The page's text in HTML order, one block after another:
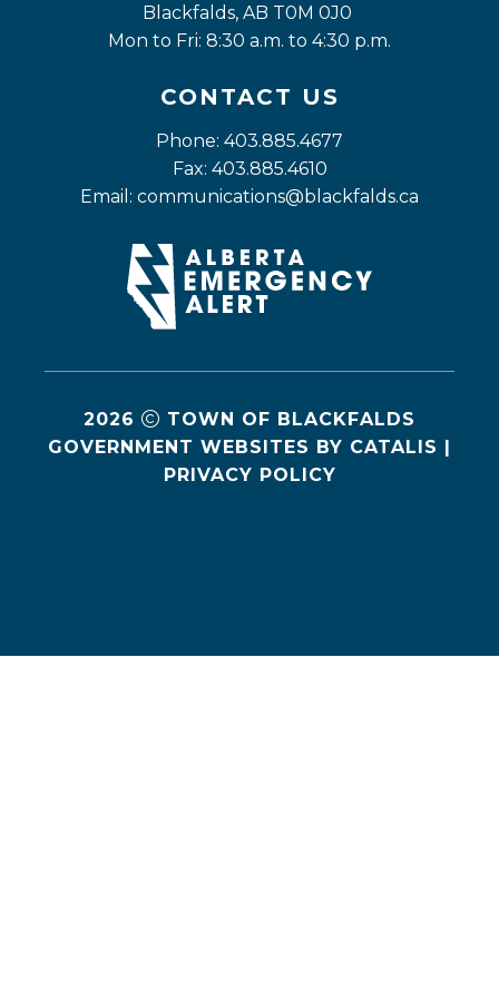
Blackfalds, AB T0M 0J0
Mon to Fri: 8:30 a.m. to 4:30 p.m.
CONTACT US
Phone: 403.885.4677
Fax: 403.885.4610
Email: communications@blackfalds.ca
2026
TOWN OF BLACKFALDS
GOVERNMENT WEBSITES BY CATALIS |
PRIVACY POLICY